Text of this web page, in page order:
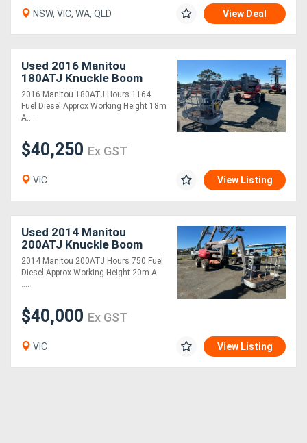
NSW, VIC, WA, QLD View Deal
Used 2016 Manitou
180ATJ Knuckle Boom
2016 Manitou 180ATJ Hours 1164
Fuel Diesel Approx Working Height 18m
A....
$40,250 Ex GST
VIC View Listing
Used 2014 Manitou
200ATJ Knuckle Boom
2014 Manitou 200ATJ Hours 750 Fuel
Diesel Approx Working Height 20m A
....
$40,000 Ex GST
VIC View Listing